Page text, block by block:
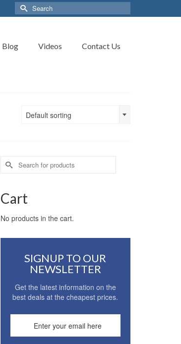
Search
for:
Blog Videos Contact Us
Default sorting
Search
for:
Cart
No products in the cart.
SIGNUP TO OUR
NEWSLETTER
Get the latest information on the
best deals at the cheapest prices.